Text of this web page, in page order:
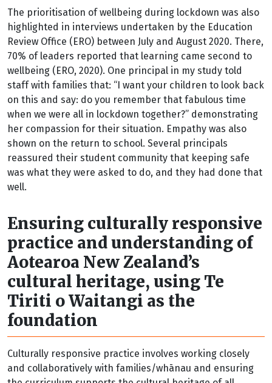
The prioritisation of wellbeing during lockdown was also
highlighted in interviews undertaken by the Education
Review Office (ERO) between July and August 2020. There,
70% of leaders reported that learning came second to
wellbeing (ERO, 2020). One principal in my study told
staff with families that: “I want your children to look back
on this and say: do you remember that fabulous time
when we were all in lockdown together?” demonstrating
her compassion for their situation. Empathy was also
shown on the return to school. Several principals
reassured their student community that keeping safe
was what they were asked to do, and they had done that
well.
Ensuring culturally responsive
practice and understanding of
Aotearoa New Zealand’s
cultural heritage, using Te
Tiriti o Waitangi as the
foundation
Culturally responsive practice involves working closely
and collaboratively with families/whānau and ensuring